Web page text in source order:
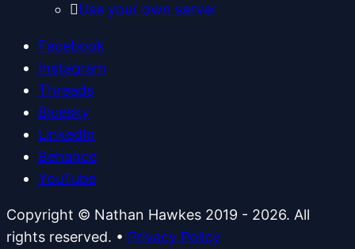
Use your own server
Facebook
Instagram
Threads
Bluesky
LinkedIn
Behance
YouTube
Copyright © Nathan Hawkes 2019 - 2026. All
rights reserved. • Privacy Policy